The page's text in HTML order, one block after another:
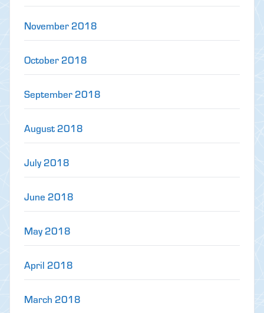
November 2018
October 2018
September 2018
August 2018
July 2018
June 2018
May 2018
April 2018
March 2018